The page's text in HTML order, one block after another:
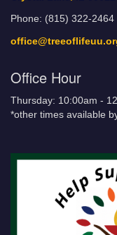
Phone: (815) 322-2464
Office Hour
Thursday: 10:00am -
*other times available